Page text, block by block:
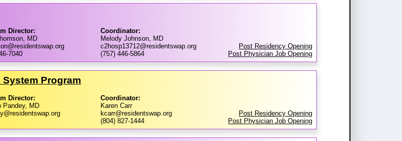
Director:
MD
7040
Coordinator:
Melody Johnson, MD
c2hosp13712@residentswap.org
(757) 446-5864
Post Residency Opening
Post Physician Job Opening
Program
Director:
Pandey, MD
Coordinator:
Karen Carr
kcarr@residentswap.org
(804) 827-1444
Post Residency Opening
Post Physician Job Opening